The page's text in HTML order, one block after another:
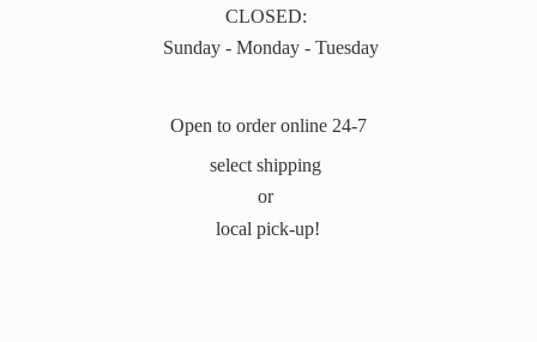
CLOSED:
Sunday - Monday - Tuesday
Open to order online 24-7
select shipping
or
local pick-up!